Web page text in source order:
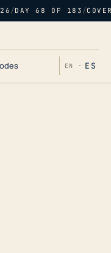
/DAY 68 OF 183 /
EN · ES